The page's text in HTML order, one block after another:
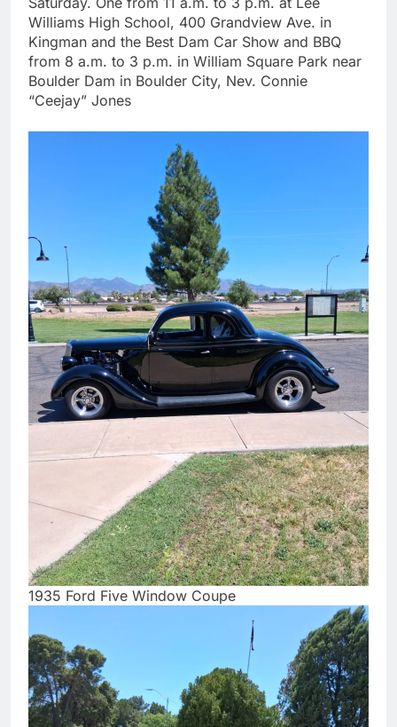
Williams High School, 400 Grandview Ave. in
Kingman and the Best Dam Car Show and BBQ
from 8 a.m. to 3 p.m. in William Square Park near
Boulder Dam in Boulder City, Nev. Connie
“Ceejay” Jones
1935 Ford Five Window Coupe